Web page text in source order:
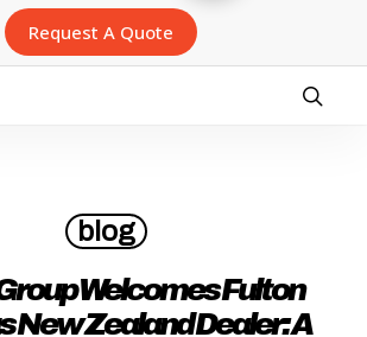
Request A Quote
blog
Welcomes Fulton
New Zealand Dealer: A